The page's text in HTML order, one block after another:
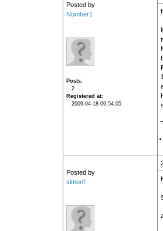
Posted by
Number1
Posts
2
Registered at
2009-04-18 09:54:05
Posted by
simonf